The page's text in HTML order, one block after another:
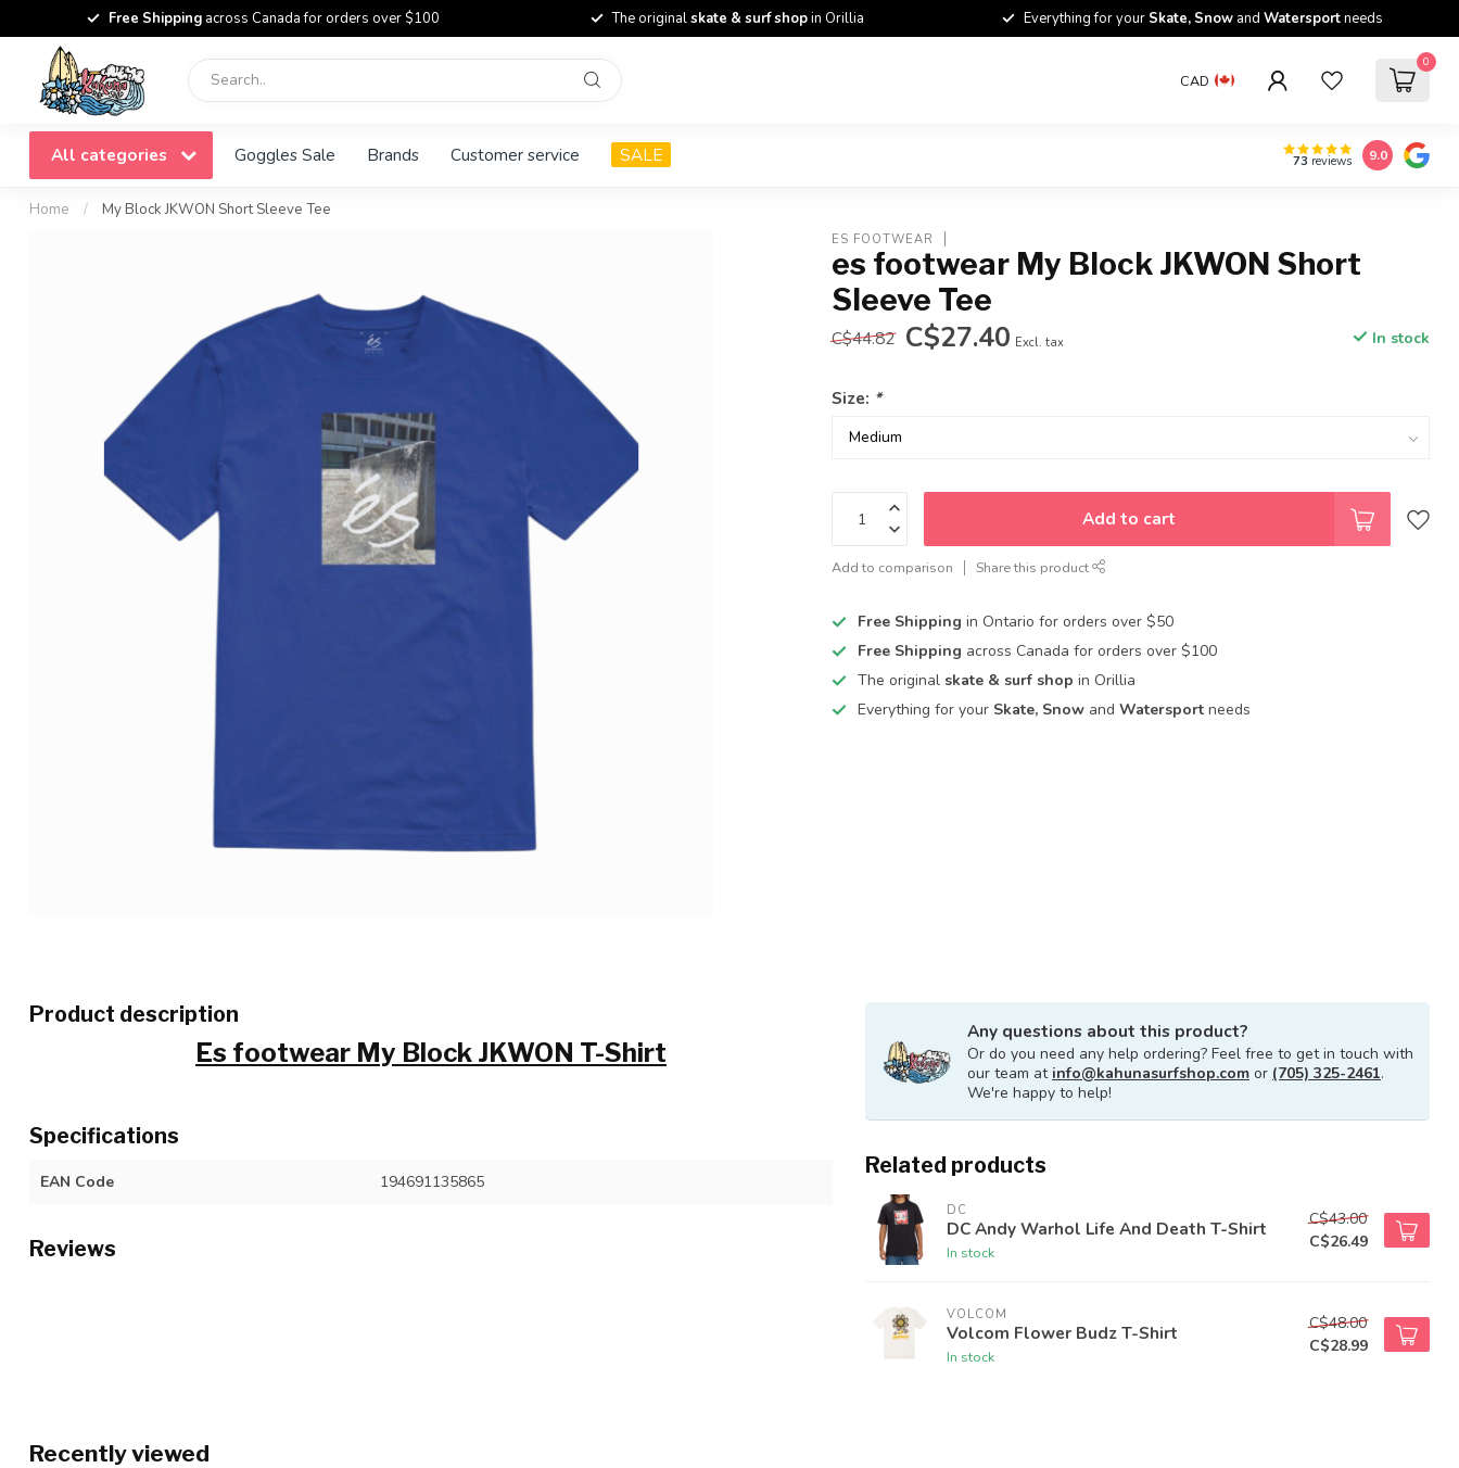
Free Shipping across Canada for orders over $100 The originalskate & surf shopin Orillia Everything for your Skate, Snowand Watersportneeds
CAD
0
All categories Goggles Sale Brands Customer service SALE 73 reviews 9.0
Home / My Block JKWON Short Sleeve Tee
ES FOOTWEAR
es footwear My Block JKWON Short
Sleeve Tee
C$44.82 C$27.40 Excl. tax In stock
Size: *
Add to cart
Add to comparison Share this product
Free Shippingin Ontario for orders over $50
Free Shipping across Canada for orders over $100
The original skate & surf shop in Orillia
Everything for your Skate, Snow andWatersportneeds
Product description
Es footwear My Block JKWON T-Shirt
Specifications
EAN Code 194691135865
Reviews
Any questions about this product?
Or do you need any help ordering? Feel free to get in touch with
our team at info@kahunasurfshop.com or (705) 325-2461.
We're happy to help!
Related products
DC
DC Andy Warhol Life And Death T-Shirt
In stock
C$43.00
C$26.49
VOLCOM
Volcom Flower Budz T-Shirt
In stock
C$48.00
C$28.99
Recently viewed